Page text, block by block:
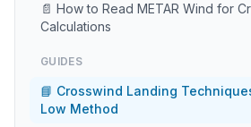
📄 How to Read METAR Wind for
Calculations
GUIDES
📘 Crosswind Landing
Low Method